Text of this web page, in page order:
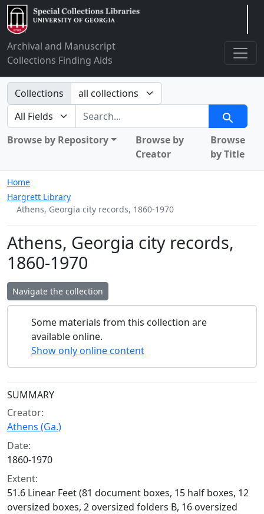
Archival and Manuscript
Collections Finding Aids
Search in
Collections
search for
Search
Browse by Repository
Browse by
Creator
Browse
by Title
Home
Hargrett Library
Athens, Georgia city records, 1860-1970
Athens, Georgia city records,
1860-1970
Navigate the collection
Some materials from this collection are
available online.
Show only online content
Collection context
SUMMARY
Creator:
Athens (Ga.)
Date:
1860-1970
Extent:
51.6 Linear Feet (81 document boxes, 15 half boxes, 12
oversized boxes, 2 oversized folders B, 16 oversized